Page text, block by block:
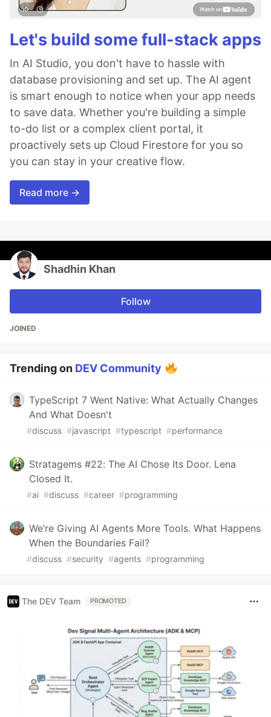
Let's build some full-stack apps
In AI Studio, you don't have to hassle with
database provisioning and set up. The AI agent
is smart enough to notice when your app needs
to save data. Whether you're building a simple
to-do list or a complex client portal, it
proactively sets up Cloud Firestore for you so
you can stay in your creative flow.
Read more →
Shadhin Khan
Follow
JOINED
Trending on DEV Community
TypeScript 7 Went Native: What Actually Changes
And What Doesn't
#discuss #javascript #typescript #performance
Stratagems #22: The AI Chose Its Door. Lena
Closed It.
#ai #discuss #career #programming
We’re Giving AI Agents More Tools. What Happens
When the Boundaries Fail?
#discuss #security #agents #programming
The DEV Team PROMOTED